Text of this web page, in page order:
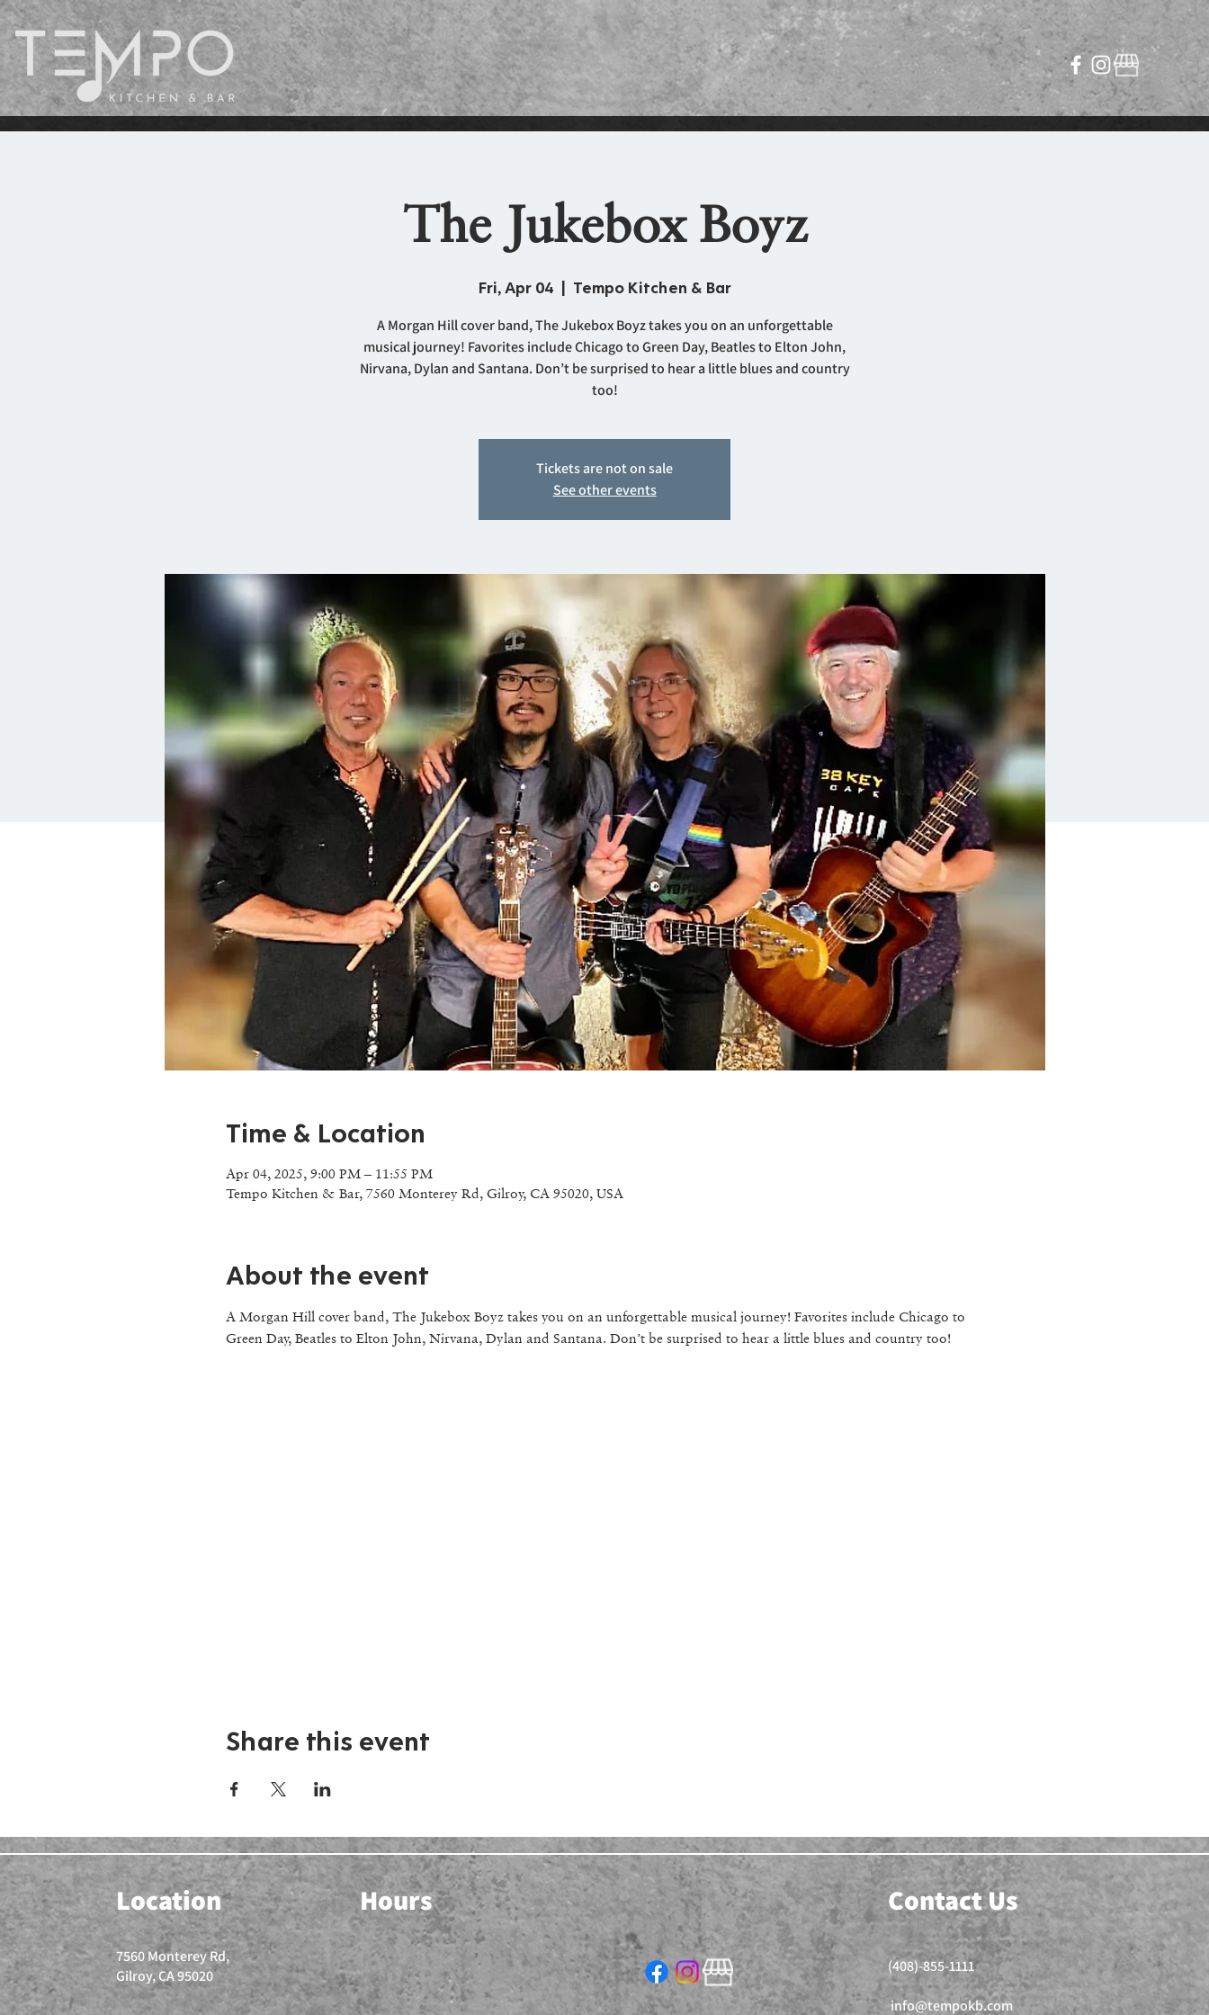
The Jukebox Boyz
Fri, Apr 04
  |
Tempo Kitchen & Bar
A Morgan Hill cover band, The Jukebox Boyz takes you on an unforgettable
musical journey! Favorites include Chicago to Green Day, Beatles to Elton John,
Nirvana, Dylan and Santana. Don’t be surprised to hear a little blues and country
too!
Tickets are not on sale
See other events
Time & Location
Apr 04, 2025, 9:00 PM – 11:55 PM
Tempo Kitchen & Bar, 7560 Monterey Rd, Gilroy, CA 95020, USA
About the event
A Morgan Hill cover band, The Jukebox Boyz takes you on an unforgettable musical journey! Favorites include Chicago to
Green Day, Beatles to Elton John, Nirvana, Dylan and Santana. Don’t be surprised to hear a little blues and country too!
Share this event
Location Hours
7560 Monterey Rd,
Gilroy, CA 95020
Contact Us
(408)-855-1111
info@tempokb.com